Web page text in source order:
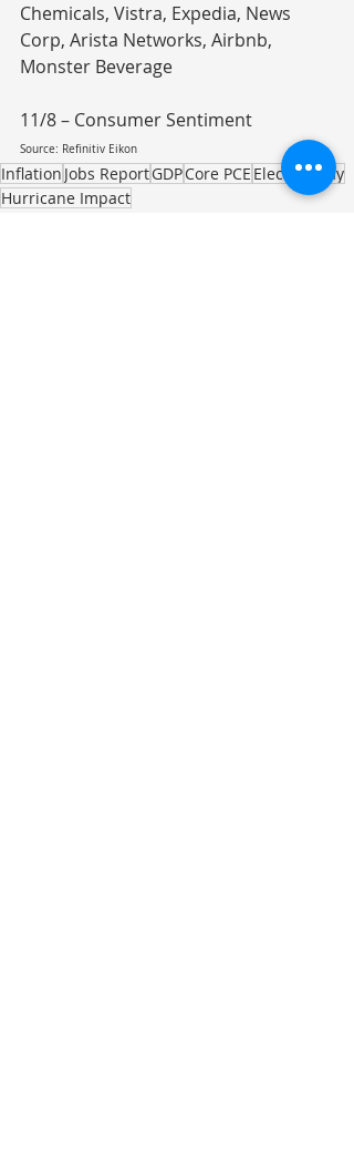
Chemicals, Vistra, Expedia, News
Corp, Arista Networks, Airbnb,
Monster Beverage
11/8 – Consumer Sentiment
Source: Refinitiv Eikon
Inflation Jobs ReportGDPCore PCE Election Day
Hurricane Impact